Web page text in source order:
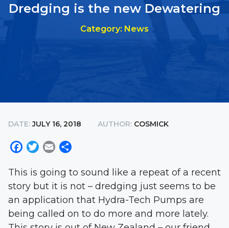
Dredging is the new Dewatering
Category: News
DATE:JULY 16, 2018 AUTHOR: COSMICK
Facebook
Twitter
Email
This is going to sound like a repeat of a recent
story but it is not – dredging just seems to be
an application that Hydra-Tech Pumps are
being called on to do more and more lately.